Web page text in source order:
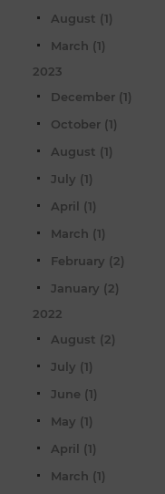
August (1)
March (1)
2023
December (1)
October (1)
August (1)
July (1)
April (1)
March (1)
February (2)
January (2)
2022
August (2)
July (1)
June (1)
May (1)
April (1)
March (1)